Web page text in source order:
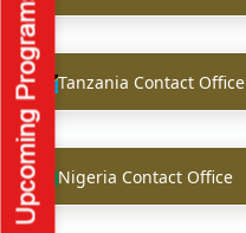
Tanzania Contact Office
Nigeria Contact Office